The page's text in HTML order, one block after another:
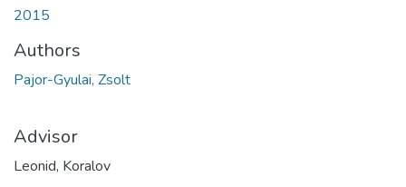
2015
Authors
Pajor-Gyulai, Zsolt
Advisor
Leonid, Koralov